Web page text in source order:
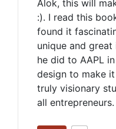
Alok, this will
:). I read this
found it
unique and great
he did to AAPL
design to make
truly visionary
all entrepreneurs.